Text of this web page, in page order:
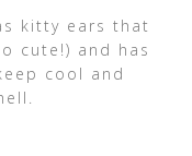
kitty ears that
cute!) and has
cool and